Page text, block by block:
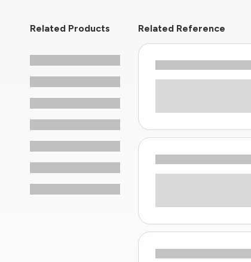
Related Products Related Reference